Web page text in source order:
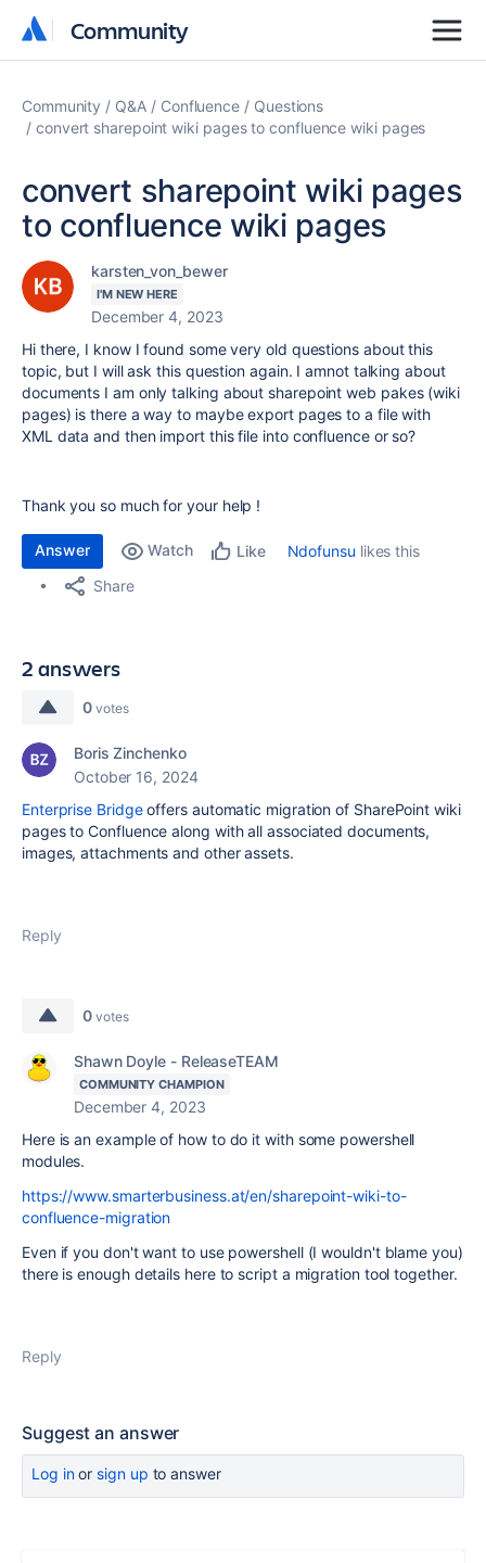
Community
Community
Community Q&A Confluence
Questions
convert sharepoint wiki pages to confluence wiki pages
convert sharepoint wiki pages
to confluence wiki pages
karsten_von_bewer
I'M NEW HERE
December 4, 2023
Hi there, I know I found some very old questions about this
topic, but I will ask this question again. I amnot talking about
documents I am only talking about sharepoint web pakes (wiki
pages) is there a way to maybe export pages to a file with
XML data and then import this file into confluence or so?
Thank you so much for your help !
Answer Watch Like Ndofunsu likes this
Share
2 answers
0 votes
Boris Zinchenko
October 16, 2024
Enterprise Bridgeoffers automatic migration of SharePoint wiki
pages to Confluence along with all associated documents,
images, attachments and other assets.
Reply
0 votes
Shawn Doyle - ReleaseTEAM
COMMUNITY CHAMPION
December 4, 2023
Here is an example of how to do it with some powershell
modules.
https://www.smarterbusiness.at/en/sharepoint-wiki-to-
confluence-migration
Even if you don't want to use powershell (I wouldn't blame you)
there is enough details here to script a migration tool together.
Reply
Suggest an answer
Log inor sign up to answer